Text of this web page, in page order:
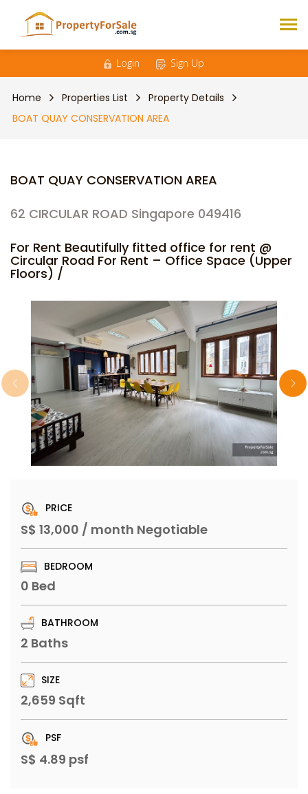
Login Sign Up
Home Properties List
Property Details
BOAT QUAY CONSERVATION AREA
BOAT QUAY CONSERVATION AREA
62 CIRCULAR ROAD Singapore 049416
For Rent Beautifully fitted office for rent @
Circular Road For Rent – Office Space (Upper
Floors) /
PRICE
S$ 13,000 / month Negotiable
BEDROOM
0 Bed
BATHROOM
2 Baths
SIZE
2,659 Sqft
PSF
S$ 4.89 psf